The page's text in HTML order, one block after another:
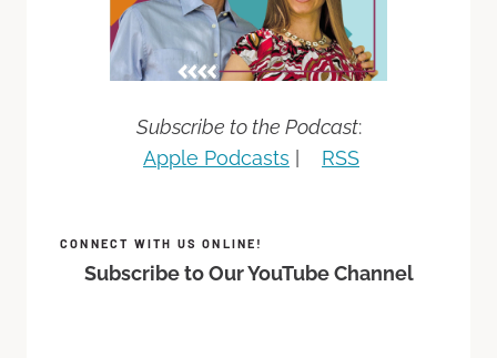
Subscribe to the Podcast:
Apple Podcasts
RSS
CONNECT WITH US ONLINE!
Subscribe to Our YouTube Channel